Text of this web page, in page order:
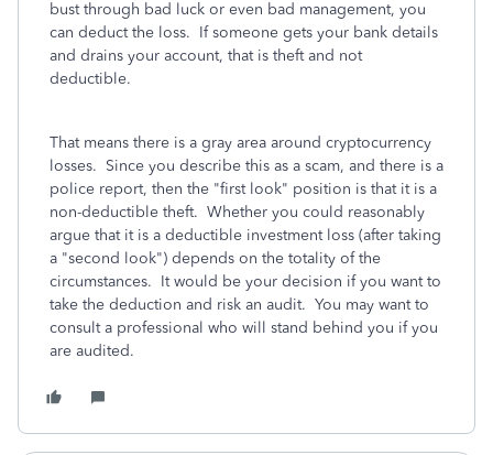
bust through bad luck or even bad management, you
can deduct the loss. If someone gets your bank details
and drains your account, that is theft and not
deductible.
That means there is a gray area around cryptocurrency
losses. Since you describe this as a scam, and there is a
police report, then the "first look" position is that it is a
non-deductible theft. Whether you could reasonably
argue that it is a deductible investment loss (after taking
a "second look") depends on the totality of the
circumstances. It would be your decision if you want to
take the deduction and risk an audit. You may want to
consult a professional who will stand behind you if you
are audited.